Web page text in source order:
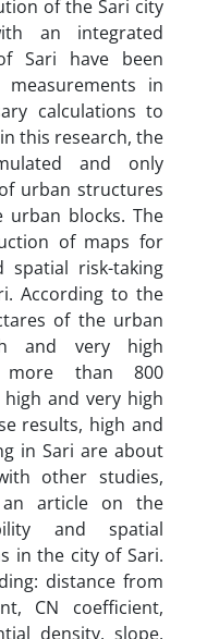
of the Sari city
an integrated
Sari have been
in
calculations to
this research, the
and only
urban structures
urban blocks. The
of maps for
spatial risk-taking
According to the
of the urban
and very high
more than 800
and very high
results, high and
in Sari are about
other studies,
article on the
and spatial
in the city of Sari.
distance from
CN coefficient,
density, slope,